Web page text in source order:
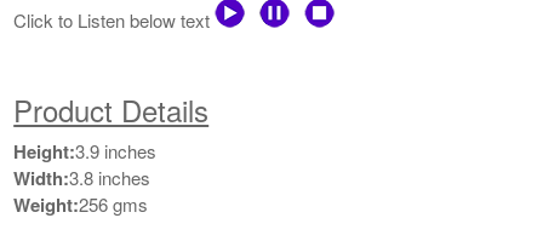
Click to Listen below text
Product Details
Height:3.9 inches
Width:3.8 inches
Weight:256 gms